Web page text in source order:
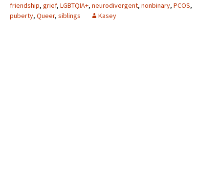
friendship, grief, LGBTQIA+, neurodivergent, nonbinary, PCOS,
puberty, Queer, siblings Kasey